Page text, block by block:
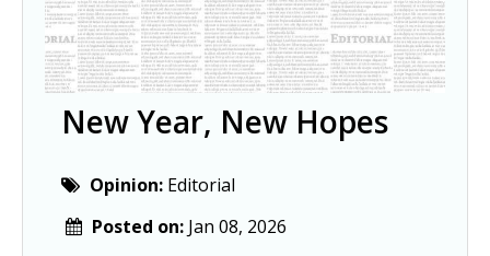
New Year, New Hopes
Opinion: Editorial
Posted on: Jan 08, 2026